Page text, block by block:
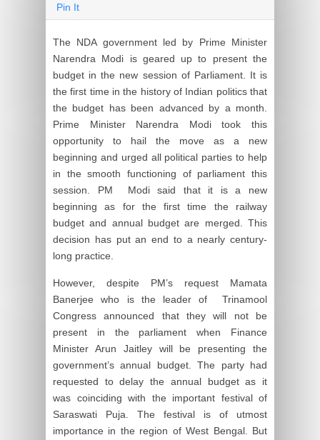
Pin It
The NDA government led by Prime Minister
Narendra Modi is geared up to present the
budget in the new session of Parliament. It is
the first time in the history of Indian politics that
the budget has been advanced by a month.
Prime Minister Narendra Modi took this
opportunity to hail the move as a new
beginning and urged all political parties to help
in the smooth functioning of parliament this
session. PM Modi said that it is a new
beginning as for the first time the railway
budget and annual budget are merged. This
decision has put an end to a nearly century-
long practice.
However, despite PM’s request Mamata
Banerjee who is the leader of Trinamool
Congress announced that they will not be
present in the parliament when Finance
Minister Arun Jaitley will be presenting the
government’s annual budget. The party had
requested to delay the annual budget as it
was coinciding with the important festival of
Saraswati Puja. The festival is of utmost
importance in the region of West Bengal. But